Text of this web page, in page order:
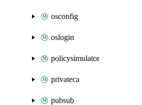
osconfig
oslogin
policysimulator
privateca
pubsub